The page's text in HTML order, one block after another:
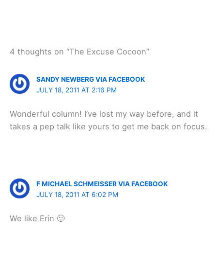
4 thoughts on “The Excuse Cocoon”
SANDY NEWBERG VIA FACEBOOK
JULY 18, 2011 AT 2:16 PM
Wonderful column! I’ve lost my way before, and it
takes a pep talk like yours to get me back on focus.
F MICHAEL SCHMEISSER VIA FACEBOOK
JULY 18, 2011 AT 6:02 PM
We like Erin 🙂